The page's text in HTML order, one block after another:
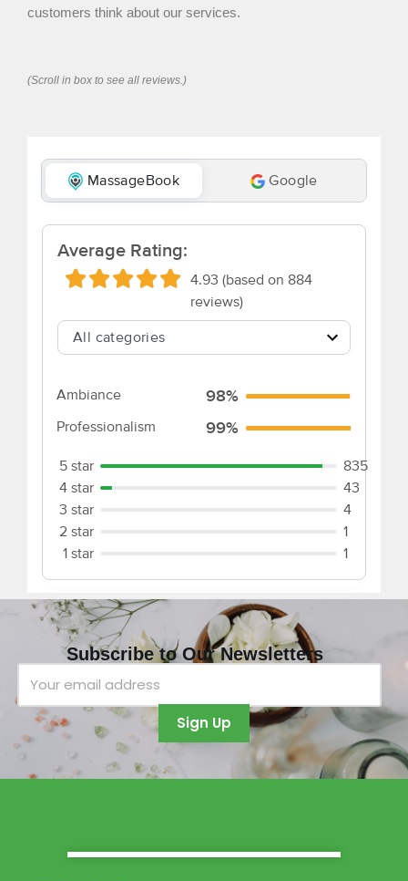
customers think about our services.
(Scroll in box to see all reviews.)
Subscribe to Our Newsletters